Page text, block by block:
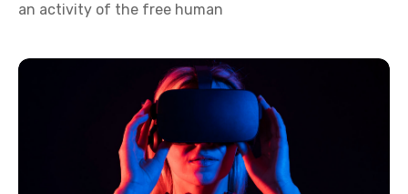
an activity of the free human